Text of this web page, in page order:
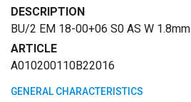
DESCRIPTION
BU/2 EM 18-00+06 S0 AS W 1.8mm
ARTICLE
A010200110B22016
GENERAL CHARACTERISTICS